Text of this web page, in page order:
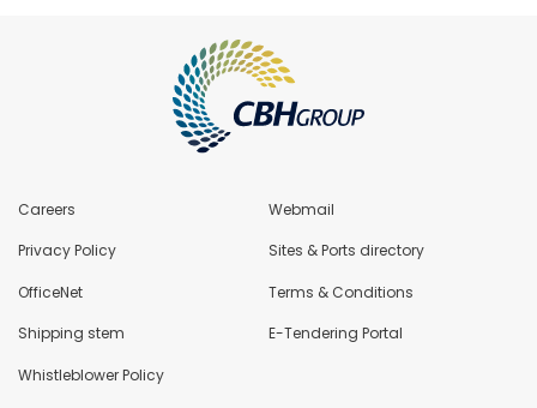
Careers Webmail
Privacy Policy Sites & Ports directory
OfficeNet Terms & Conditions
Shipping stem E-Tendering Portal
Whistleblower Policy